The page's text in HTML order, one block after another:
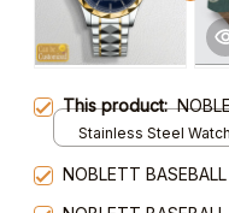
This product:
Stainless Steel
NOBLETT